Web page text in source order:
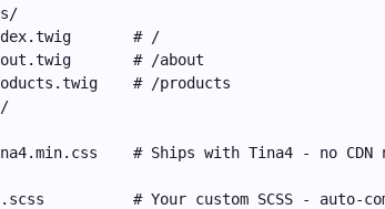
# /
# /about
# /products
# Ships with Tina4 - no CDN
# Your custom SCSS - auto-